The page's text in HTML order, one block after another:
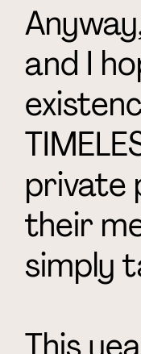
and I
private
their
simply